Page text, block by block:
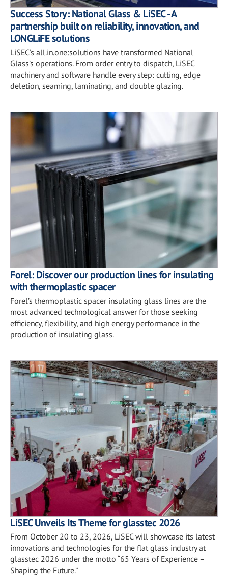
Success Story: National Glass & LiSEC - A
partnership built on reliability, innovation, and
LONGLiFE solutions
LiSEC’s all.in.one:solutions have transformed National
Glass’s operations. From order entry to dispatch, LiSEC
machinery and software handle every step: cutting, edge
deletion, seaming, laminating, and double glazing.
Forel: Discover our production lines for insulating
with thermoplastic spacer
Forel’s thermoplastic spacer insulating glass lines are the
most advanced technological answer for those seeking
efficiency, flexibility, and high energy performance in the
production of insulating glass.
LiSEC Unveils Its Theme for glasstec 2026
From October 20 to 23, 2026, LiSEC will showcase its latest
innovations and technologies for the flat glass industry at
glasstec 2026 under the motto “65 Years of Experience –
Shaping the Future.”